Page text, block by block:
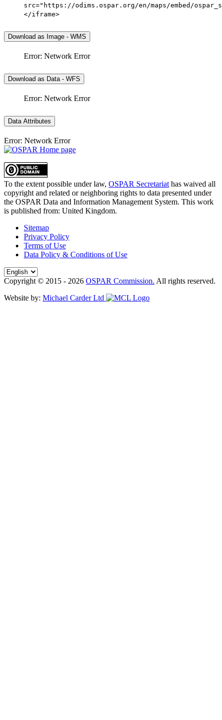
src="https://odims.ospar.org/en/maps/embed/
</iframe>
Download as Image - WMS
Error: Network Error
Download as Data - WFS
Error: Network Error
Data Attributes
Error: Network Error
To the extent possible under law, OSPAR Secretariat has waived all
copyright and related or neighboring rights to data presented under
the OSPAR Data and Information Management System. This work
is published from: United Kingdom.
Sitemap
Privacy Policy
Terms of Use
Data Policy & Conditions of Use
Copyright © 2015 - 2026 OSPAR Commission. All rights reserved.
Website by: Michael Carder Ltd